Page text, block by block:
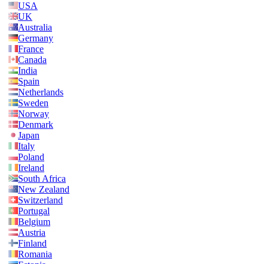
USA
UK
Australia
Germany
France
Canada
India
Spain
Netherlands
Sweden
Norway
Denmark
Japan
Italy
Poland
Ireland
South Africa
New Zealand
Switzerland
Portugal
Belgium
Austria
Finland
Romania